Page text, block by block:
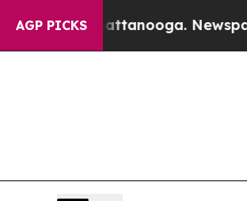
AGP PICKS Newspaper Owner